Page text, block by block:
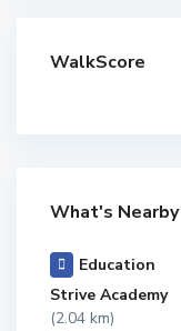
WalkScore
What's Nearby
Education
Strive Academy
(2.04 km)